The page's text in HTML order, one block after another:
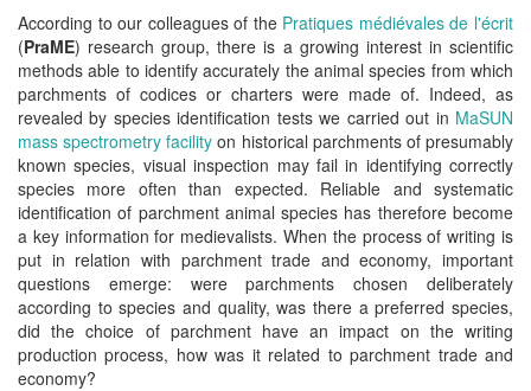
According to our colleagues of the Pratiques médiévales de l'écrit
(PraME) research group, there is a growing interest in scientific
methods able to identify accurately the animal species from which
parchments of codices or charters were made of. Indeed, as
revealed by species identification tests we carried out in MaSUN
mass spectrometry facility on historical parchments of presumably
known species, visual inspection may fail in identifying correctly
species more often than expected. Reliable and systematic
identification of parchment animal species has therefore become
a key information for medievalists. When the process of writing is
put in relation with parchment trade and economy, important
questions emerge: were parchments chosen deliberately
according to species and quality, was there a preferred species,
did the choice of parchment have an impact on the writing
production process, how was it related to parchment trade and
economy?